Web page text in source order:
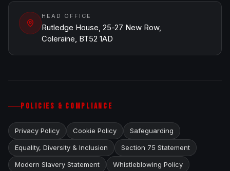
HEAD OFFICE
Rutledge House, 25-27 New Row,
Coleraine, BT52 1AD
POLICIES & COMPLIANCE
Privacy Policy Cookie Policy Safeguarding
Equality, Diversity & Inclusion Section 75 Statement
Modern Slavery Statement Whistleblowing Policy